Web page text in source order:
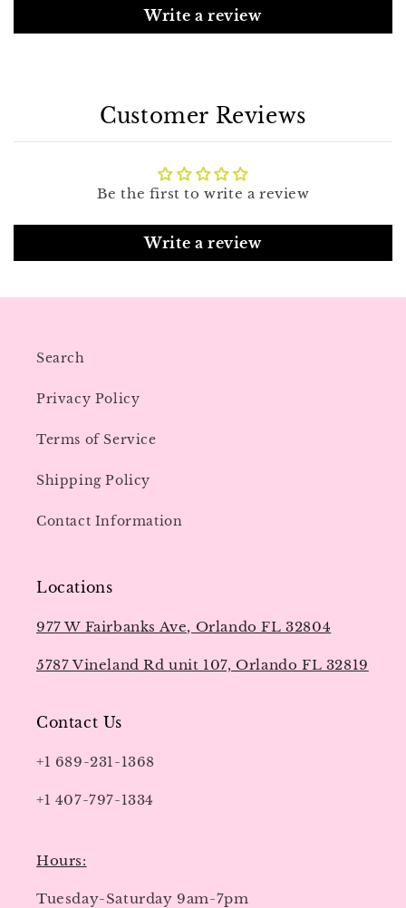
Write a review
Customer Reviews
Be the first to write a review
Write a review
Search
Privacy Policy
Terms of Service
Shipping Policy
Contact Information
Locations
977 W Fairbanks Ave, Orlando FL 32804
5787 Vineland Rd unit 107, Orlando FL 32819
Contact Us
+1 689-231-1368
+1 407-797-1334
Hours:
Tuesday-Saturday 9am-7pm